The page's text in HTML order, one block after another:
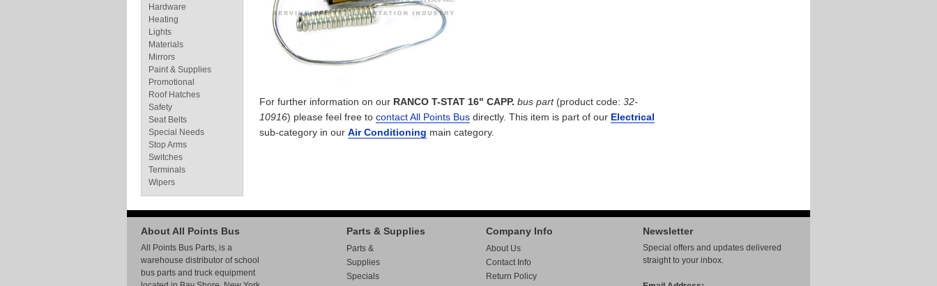
For further information on our RANCO T-STAT 16" CAPP. bus part(product code: 32-
10916) please feel free to contact All Points Bus directly. This item is part of our Electrical
sub-category in our Air Conditioning main category.
Hardware
Heating
Lights
Materials
Mirrors
Paint & Supplies
Promotional
Roof Hatches
Safety
Seat Belts
Special Needs
Stop Arms
Switches
Terminals
Wipers
Newsletter
Special offers and updates delivered
straight to your inbox.
About All Points Bus
All Points Bus Parts, is a
warehouse distributor of school
bus parts and truck equipment
Parts & Supplies
Parts &
Supplies
Specials
Company Info
About Us
Contact Info
Return Policy